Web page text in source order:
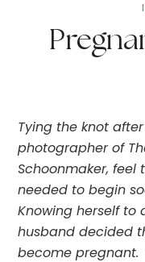
Tying the knot
photographer of
Schoonmaker,
needed to begin
Knowing herself to
husband decided
become pregnant.